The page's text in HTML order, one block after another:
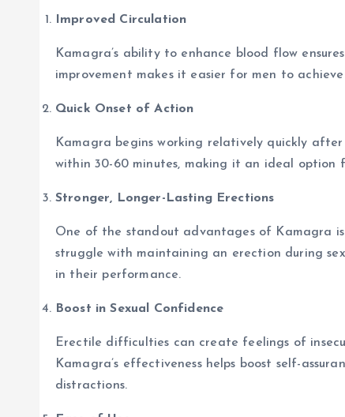
Improved Circulation
Kamagra’s ability to enhance blood flow
improvement makes it easier for men to
Quick Onset of Action
Kamagra begins working relatively quickly
within 30-60 minutes, making it an ideal option
Stronger, Longer-Lasting Erections
One of the standout advantages of Kamagra
struggle with maintaining an erection during
in their performance.
Boost in Sexual Confidence
Erectile difficulties can create feelings of
Kamagra’s effectiveness helps boost self-
distractions.